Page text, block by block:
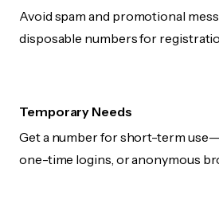
Avoid spam and promotional
disposable numbers for
Temporary Needs
Get a number for short-term
one-time logins, or anonymous